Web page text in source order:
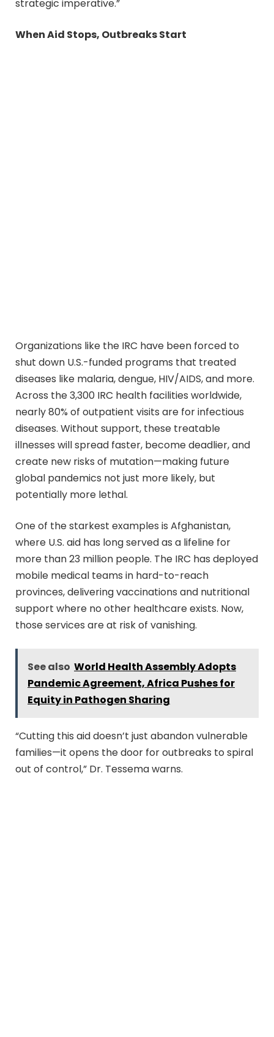
strategic imperative.”
When Aid Stops, Outbreaks Start
Organizations like the IRC have been forced to
shut down U.S.-funded programs that treated
diseases like malaria, dengue, HIV/AIDS, and more.
Across the 3,300 IRC health facilities worldwide,
nearly 80% of outpatient visits are for infectious
diseases. Without support, these treatable
illnesses will spread faster, become deadlier, and
create new risks of mutation—making future
global pandemics not just more likely, but
potentially more lethal.
One of the starkest examples is Afghanistan,
where U.S. aid has long served as a lifeline for
more than 23 million people. The IRC has deployed
mobile medical teams in hard-to-reach
provinces, delivering vaccinations and nutritional
support where no other healthcare exists. Now,
those services are at risk of vanishing.
See also World Health Assembly Adopts
Pandemic Agreement, Africa Pushes for
Equity in Pathogen Sharing
“Cutting this aid doesn’t just abandon vulnerable
families—it opens the door for outbreaks to spiral
out of control,” Dr. Tessema warns.